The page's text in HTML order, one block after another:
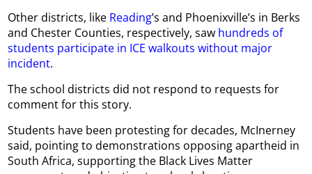
Other districts, like Reading’s and Phoenixville’s in Berks
and Chester Counties, respectively, saw hundreds of
students participate in ICE walkouts without major
incident.
The school districts did not respond to requests for
comment for this story.
Students have been protesting for decades, McInerney
said, pointing to demonstrations opposing apartheid in
South Africa, supporting the Black Lives Matter